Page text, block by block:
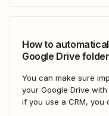
How to
Google Drive
You can make sure
your Google Drive
if you use a CRM,